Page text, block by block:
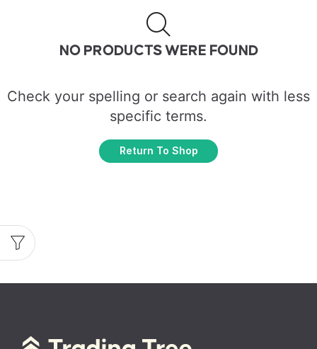
NO PRODUCTS WERE FOUND
Check your spelling or search again with less
specific terms.
Return To Shop